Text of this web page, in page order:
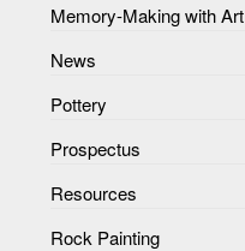
Memory-Making with Art
News
Pottery
Prospectus
Resources
Rock Painting